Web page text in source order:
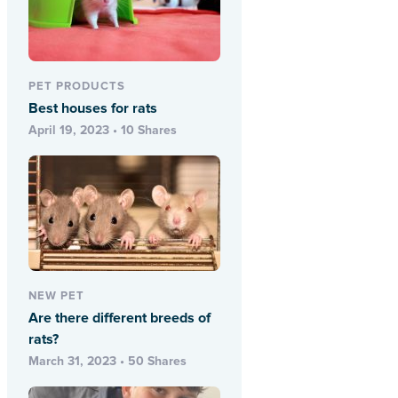
PET PRODUCTS
Best houses for rats
April 19, 2023 • 10 Shares
NEW PET
Are there different breeds of
rats?
March 31, 2023 • 50 Shares